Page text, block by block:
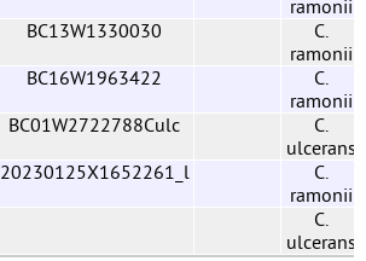
ramonii
BC13W1330030
C.
ramonii
BC16W1963422
C.
ramonii
BC01W2722788Culc
C.
ulcerans
20230125X1652261_l
C.
ramonii
C.
ulcerans